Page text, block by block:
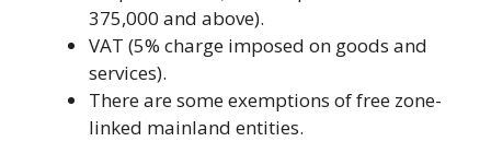
375,000 and above).
VAT (5% charge imposed on goods and
services).
There are some exemptions of free zone-
linked mainland entities.